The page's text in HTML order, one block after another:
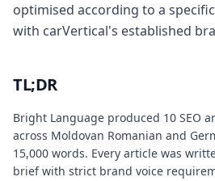
optimised according to a
with carVertical's established
TL;DR
Bright Language produced 10 SEO
across Moldovan Romanian and
15,000 words. Every article was
brief with strict brand voice